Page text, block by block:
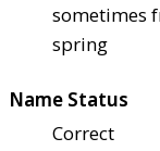
sometimes
spring
Name Status
Correct